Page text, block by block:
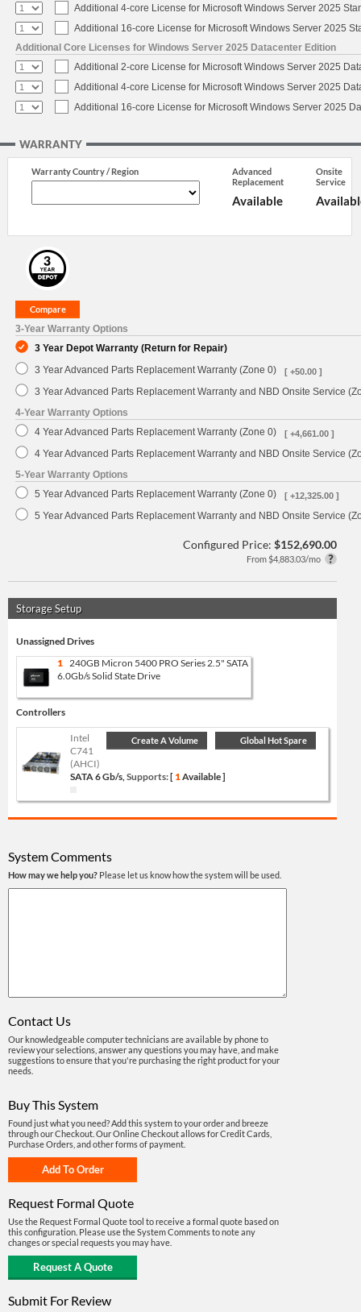
Additional 4-core License for Microsoft Windows Server 2025
Additional 16-core License for Microsoft Windows Server 2025
Additional Core Licenses for Windows Server 2025 Datacenter Edition
Additional 2-core License for Microsoft Windows Server 2025
Additional 4-core License for Microsoft Windows Server 2025
Additional 16-core License for Microsoft Windows Server 2025
WARRANTY
Warranty Country / Region
Advanced
Replacement
Available
Onsite
Service
3-Year Warranty Options
3 Year Depot Warranty (Return for Repair)
3 Year Advanced Parts Replacement Warranty (Zone 0)
[ +50.00 ]
3 Year Advanced Parts Replacement Warranty and NBD Onsite Service
4-Year Warranty Options
4 Year Advanced Parts Replacement Warranty (Zone 0)
[ +4,661.00 ]
4 Year Advanced Parts Replacement Warranty and NBD Onsite Service
5-Year Warranty Options
5 Year Advanced Parts Replacement Warranty (Zone 0)
[ +12,325.00 ]
5 Year Advanced Parts Replacement Warranty and NBD Onsite Service
Configured Price: $152,690.00
From $4,883.03/mo
Storage Setup
Unassigned Drives
1 240GB Micron 5400 PRO Series 2.5" SATA
6.0Gb/s Solid State Drive
Controllers
Create A Volume Global Hot Spare
Intel
C741
(AHCI)
SATA 6 Gb/s,Supports:[ 1Available ]
System Comments
How may we help you? Please let us know how the system will be used.
Contact Us
Our knowledgeable computer technicians are available by phone to
review your selections, answer any questions you may have, and make
suggestions to ensure that you're purchasing the right product for your
needs.
Buy This System
Found just what you need? Add this system to your order and breeze
through our Checkout. Our Online Checkout allows for Credit Cards,
Purchase Orders, and other forms of payment.
Request Formal Quote
Use the Request Formal Quote tool to receive a formal quote based on
this configuration. Please use the System Comments to note any
changes or special requests you may have.
Submit For Review